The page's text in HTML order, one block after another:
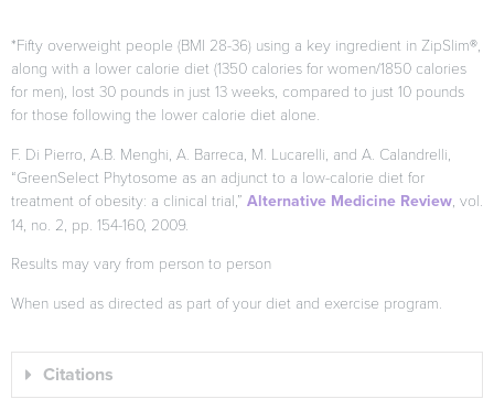
*Fifty overweight people (BMI 28-36) using a key ingredient in ZipSlim®,
along with a lower calorie diet (1350 calories for women/1850 calories
for men), lost 30 pounds in just 13 weeks, compared to just 10 pounds
for those following the lower calorie diet alone.
F. Di Pierro, A.B. Menghi, A. Barreca, M. Lucarelli, and A. Calandrelli,
“GreenSelect Phytosome as an adjunct to a low-calorie diet for
treatment of obesity: a clinical trial,” Alternative Medicine Review, vol.
14, no. 2, pp. 154-160, 2009.
Results may vary from person to person
When used as directed as part of your diet and exercise program.
Citations